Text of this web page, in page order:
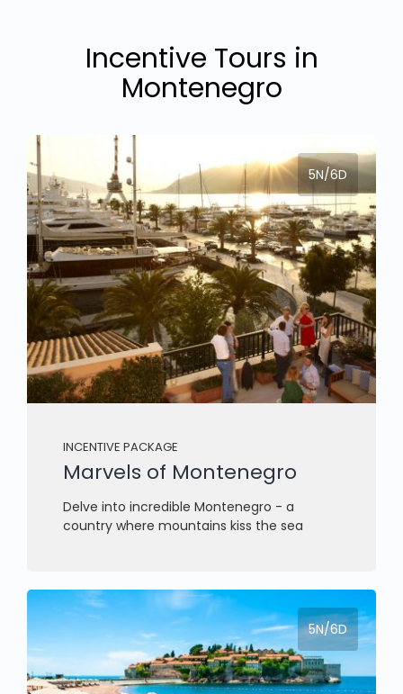
Incentive Tours in
Montenegro
5N/6D
INCENTIVE PACKAGE
Marvels of Montenegro
Delve into incredible Montenegro - a
country where mountains kiss the sea
5N/6D